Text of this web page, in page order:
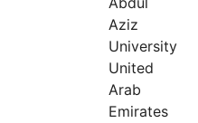
Aziz
University
United
Arab
Emirates